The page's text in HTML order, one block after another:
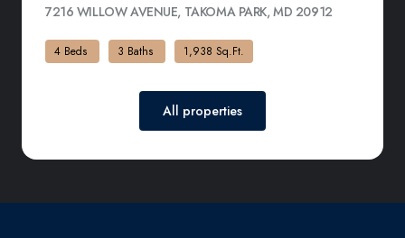
7216 WILLOW AVENUE, TAKOMA PARK, MD 20912
4 Beds 3 Baths 1,938 Sq.Ft.
All properties